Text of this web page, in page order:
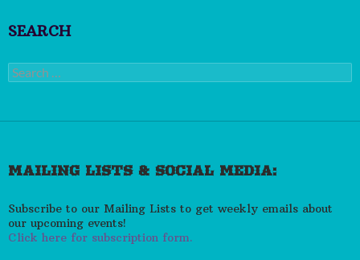
SEARCH
Search
for:
MAILING LISTS & SOCIAL MEDIA:
Subscribe to our Mailing Lists to get weekly emails about
our upcoming events!
Click here for subscription form.